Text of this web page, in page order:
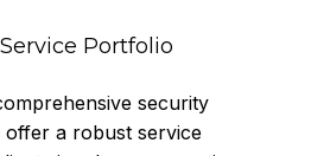
Portfolio
security
offer a robust service